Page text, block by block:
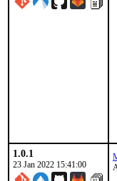
1.0.1
23 Jan 2022 15:41:00